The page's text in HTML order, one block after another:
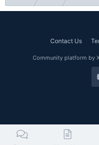
Contact Us
Community platform by